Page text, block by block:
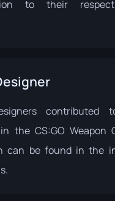
to their
contributed
the CS:GO Weapon
can be found in the